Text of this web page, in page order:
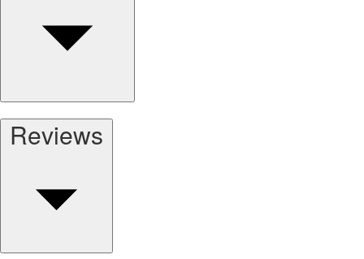
Reviews